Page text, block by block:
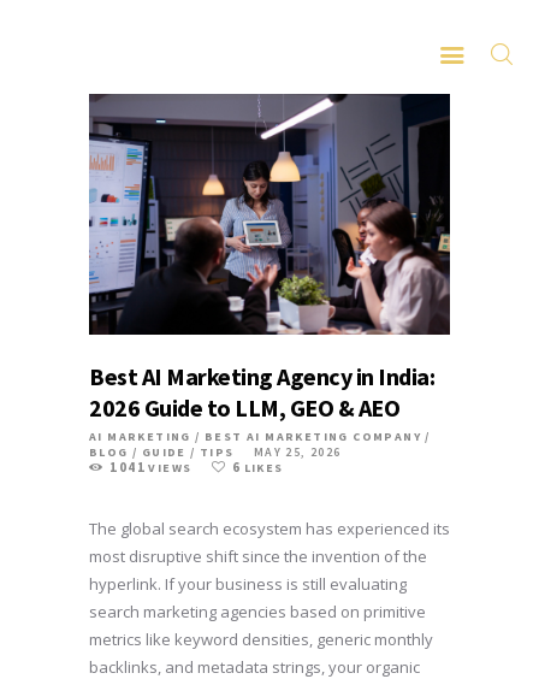
HOME
ABOUT
SERVICES
LATEST PORTFOLIO
Best AI Marketing Agency in India:
2026 Guide to LLM, GEO & AEO
AI MARKETING / BEST AI MARKETING COMPANY /
BLOG / GUIDE / TIPS MAY 25, 2026
1041 VIEWS 6 LIKES
The global search ecosystem has experienced its
most disruptive shift since the invention of the
hyperlink. If your business is still evaluating
search marketing agencies based on primitive
metrics like keyword densities, generic monthly
backlinks, and metadata strings, your organic